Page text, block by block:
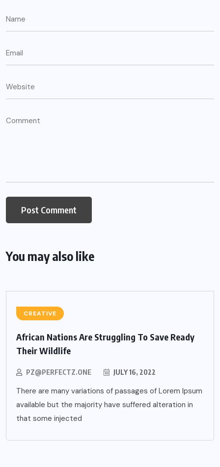
You may also like
CREATIVE
African Nations Are Struggling To Save Ready
Their Wildlife
PZ@PERFECTZ.ONE JULY 16, 2022
There are many variations of passages of Lorem Ipsum
available but the majority have suffered alteration in
that some injected